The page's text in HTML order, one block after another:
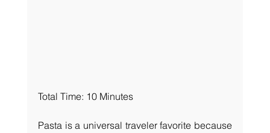
Total Time: 10 Minutes
Pasta is a universal traveler favorite because